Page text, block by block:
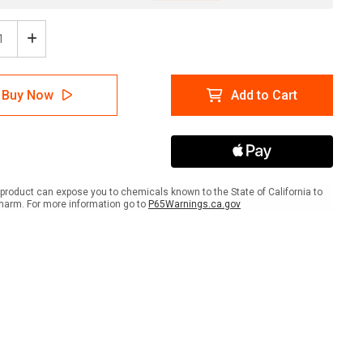
Increase
Quantity
of
NFPA
Diamond
704:
-
Wall
Buy Now Add to Cart
can expose you to chemicals known to the State of California to
For more information go to P65Warnings.ca.gov